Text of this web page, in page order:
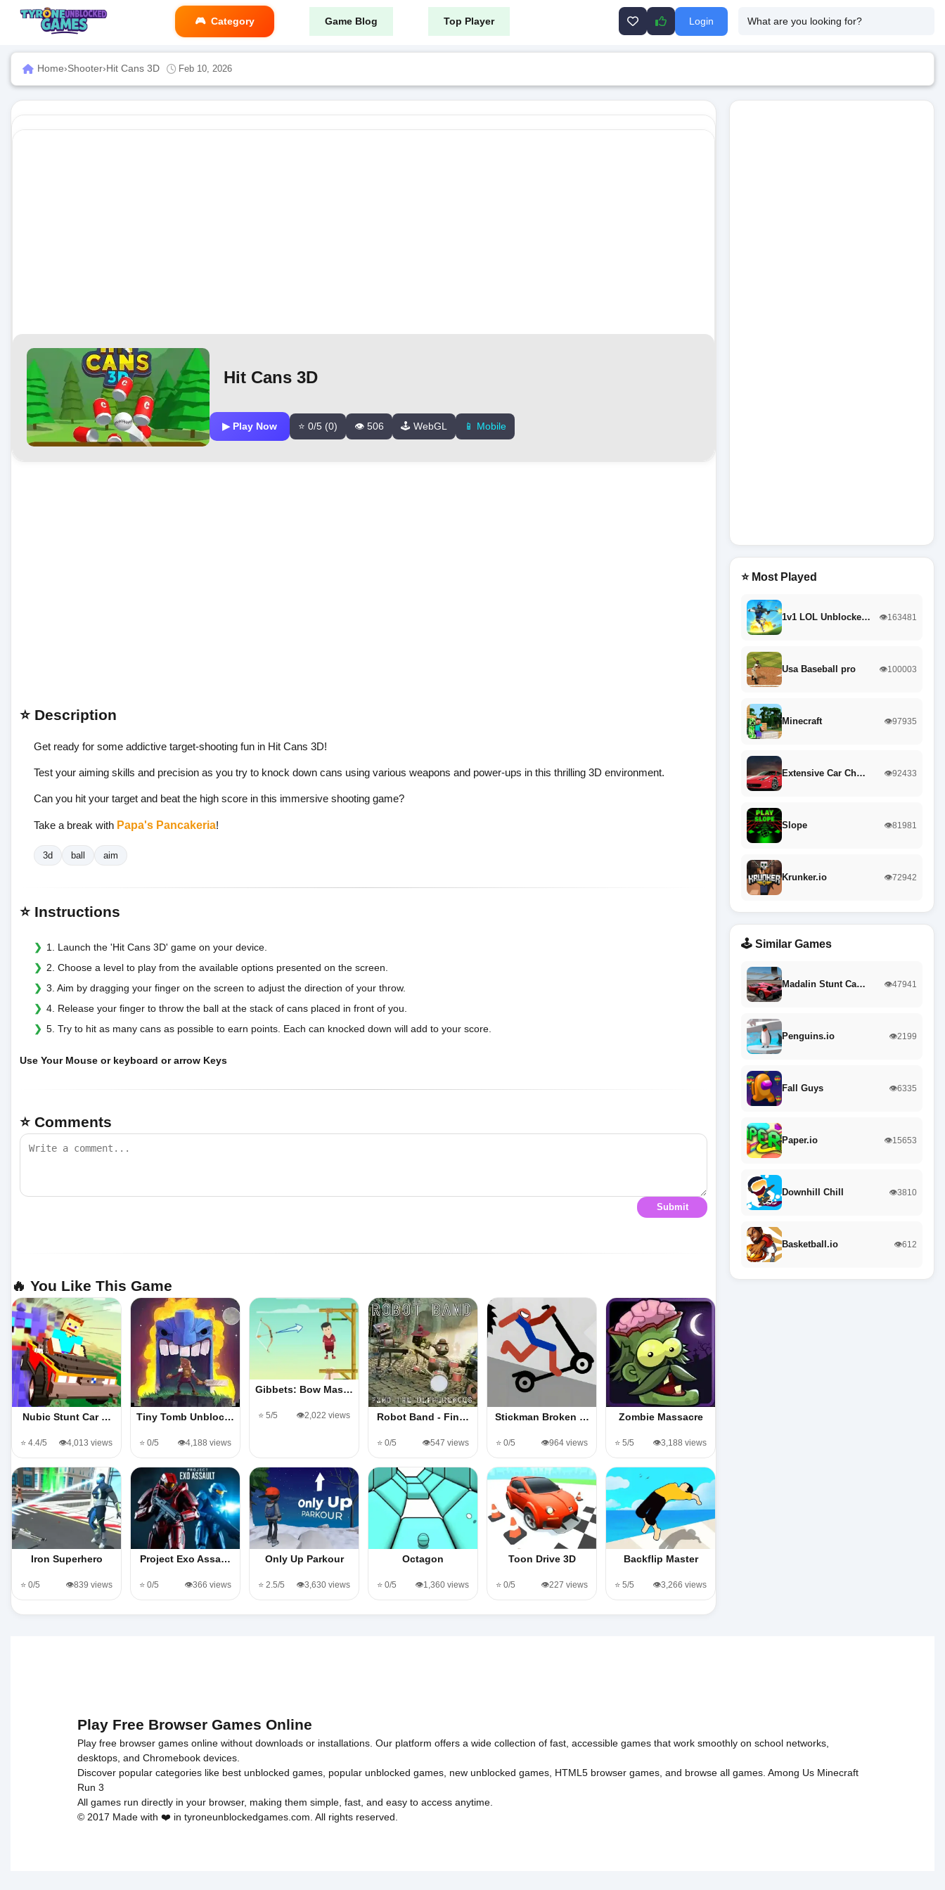
Category Game Blog Top Player Login
Home›Shooter›Hit Cans 3D Feb 10, 2026
Hit Cans 3D
▶ Play Now ⭐ 0/5 (0) 👁️ 506 🕹️ WebGL 📱 Mobile
⭐ Description
Get ready for some addictive target-shooting fun in Hit Cans 3D!
Test your aiming skills and precision as you try to knock down cans using various weapons and power-ups in this thrilling 3D environment.
Can you hit your target and beat the high score in this immersive shooting game?
Take a break with Papa's Pancakeria!
3d ball aim
⭐ Instructions
1. Launch the 'Hit Cans 3D' game on your device.
2. Choose a level to play from the available options presented on the screen.
3. Aim by dragging your finger on the screen to adjust the direction of your throw.
4. Release your finger to throw the ball at the stack of cans placed in front of you.
5. Try to hit as many cans as possible to earn points. Each can knocked down will add to your score.
Use Your Mouse or keyboard or arrow Keys
⭐ Comments
Submit
🔥 You Like This Game
Nubic Stunt Car …
⭐ 4.4/5 👁️4,013 views
Tiny Tomb Unbloc…
⭐ 0/5 👁️4,188 views
Gibbets: Bow Mas…
⭐ 5/5 👁️2,022 views Robot Band - Fin…
⭐ 0/5 👁️547 views
Stickman Broken …
⭐ 0/5 👁️964 views
Zombie Massacre
⭐ 5/5 👁️3,188 views
Iron Superhero
⭐ 0/5 👁️839 views
Project Exo Assa…
⭐ 0/5 👁️366 views
Only Up Parkour
⭐ 2.5/5 👁️3,630 views
Octagon
⭐ 0/5 👁️1,360 views
Toon Drive 3D
⭐ 0/5 👁️227 views
Backflip Master
⭐ 5/5 👁️3,266 views
⭐ Most Played
1v1 LOL Unblocke… 👁️163481
Usa Baseball pro 👁️100003
Minecraft 👁️97935
Extensive Car Ch… 👁️92433
Slope 👁️81981
Krunker.io 👁️72942
🕹️ Similar Games
Madalin Stunt Ca… 👁️47941
Penguins.io 👁️2199
Fall Guys 👁️6335
Paper.io 👁️15653
Downhill Chill 👁️3810
Basketball.io 👁️612
Play Free Browser Games Online
Play free browser games online without downloads or installations. Our platform offers a wide collection of fast, accessible games that work smoothly on school networks,
desktops, and Chromebook devices.
Discover popular categories like best unblocked games popular unblocked games new unblocked games HTML5 browser games , and browse all games Among Us Minecraft
Run 3
All games run directly in your browser, making them simple, fast, and easy to access anytime.
© 2017 Made with ❤️ in tyroneunblockedgames.com. All rights reserved.